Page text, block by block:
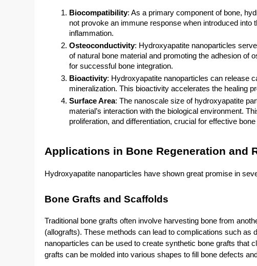
Biocompatibility: As a primary component of bone,
not provoke an immune response when introduced into
inflammation.
Osteoconductivity: Hydroxyapatite nanoparticles
of natural bone material and promoting the adhesion of
for successful bone integration.
Bioactivity: Hydroxyapatite nanoparticles can release
mineralization. This bioactivity accelerates the healing
Surface Area: The nanoscale size of hydroxyapatite
material’s interaction with the biological environment.
proliferation, and differentiation, crucial for effective
Applications in Bone Regeneration and
Hydroxyapatite nanoparticles have shown great promise in
Bone Grafts and Scaffolds
Traditional bone grafts often involve harvesting bone from
(allografts). These methods can lead to complications such as
nanoparticles can be used to create synthetic bone grafts that
grafts can be molded into various shapes to fill bone defects